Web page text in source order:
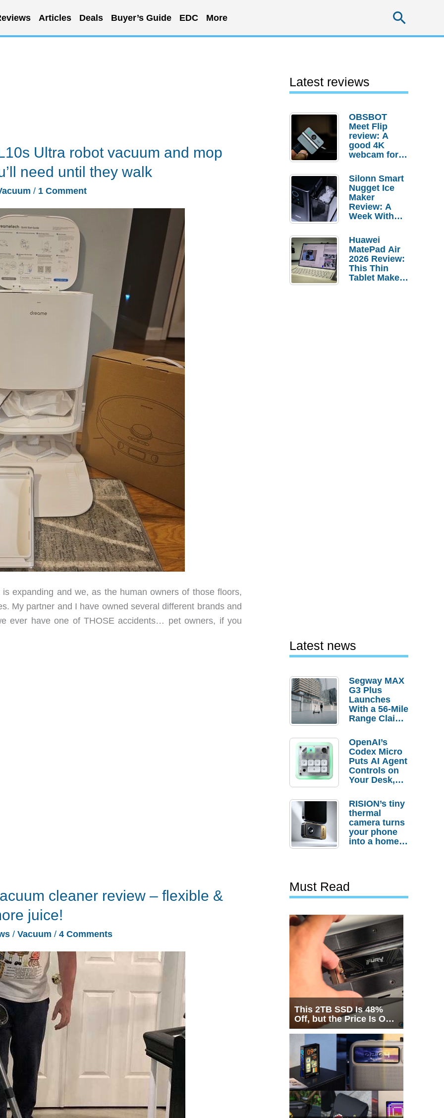
Articles Deals Buyer’s Guide EDC More
Ultra robot vacuum and mop
need until they walk
/ 1 Comment
expanding and we, as the human owners of those floors,
My partner and I have owned several different brands and
ever have one of THOSE accidents… pet owners, if you
cleaner review – flexible &
juice!
/ Vacuum / 4 Comments
Latest reviews
OBSBOT
Meet Flip
review: A
good 4K
webcam for
setups
Silonn Smart
Nugget Ice
Maker
Review: A
Week With
Huawei
MatePad Air
2026 Review:
This Thin
Tablet Makes
Latest news
Segway MAX
G3 Plus
Launches
With a 56-Mile
Range Claim
Order
Savings
OpenAI’s
Codex Micro
Puts AI Agent
Controls on
Your Desk,
Actually
Needs It?
RISION’s tiny
thermal
camera turns
your phone
into a home
Must Read
This 2TB SSD Is 48%
Off, but the Price Is Only
Half the Story